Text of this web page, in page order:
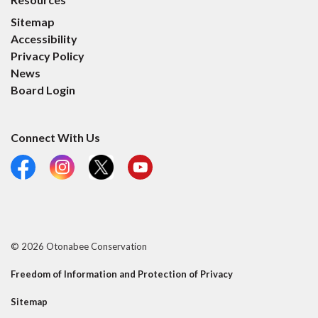
Sitemap
Accessibility
Privacy Policy
News
Board Login
Connect With Us
FacebookInstagram
X YouTube
© 2026 Otonabee Conservation
Freedom of Information and Protection of Privacy
Sitemap